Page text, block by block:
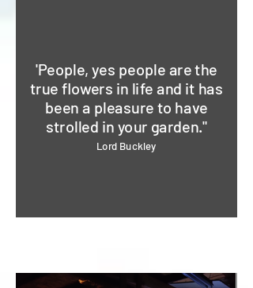
'People, yes people are the
true flowers in life and it has
been a pleasure to have
strolled in your garden."
Lord Buckley